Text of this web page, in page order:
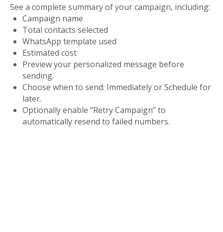
See a complete summary of your campaign, including:
Campaign name
Total contacts selected
WhatsApp template used
Estimated cost
Preview your personalized message before
sending.
Choose when to send: Immediately or Schedule for
later.
Optionally enable “Retry Campaign” to
automatically resend to failed numbers.